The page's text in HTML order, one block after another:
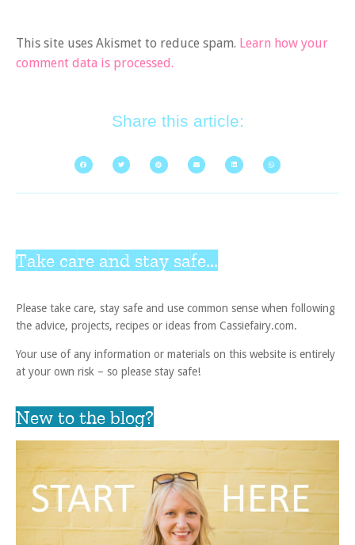
This site uses Akismet to reduce spam. Learn how your
comment data is processed.
Share this article:
Take care and stay safe...
Please take care, stay safe and use common sense when following
the advice, projects, recipes or ideas from Cassiefairy.com.
Your use of any information or materials on this website is entirely
at your own risk – so please stay safe!
New to the blog?